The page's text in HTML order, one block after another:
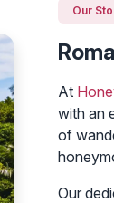
Our
At
with an
of
Our